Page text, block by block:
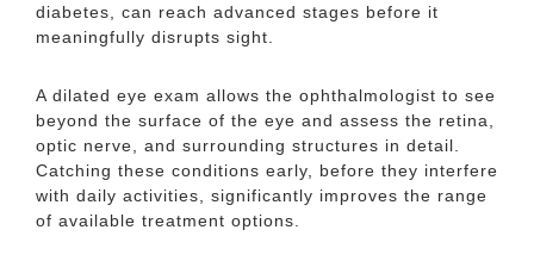
diabetes, can reach advanced stages before it
meaningfully disrupts sight.
A dilated eye exam allows the ophthalmologist to see
beyond the surface of the eye and assess the retina,
optic nerve, and surrounding structures in detail.
Catching these conditions early, before they interfere
with daily activities, significantly improves the range
of available treatment options.